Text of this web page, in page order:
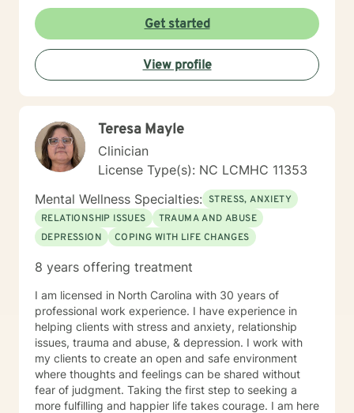
communication. Ultimately the intent will be to
establish individual efficacy and sustainability through
improved self-esteem, and the facilities to create,
implement and accommodate life strategies that
promote success.
Get started
View profile
Teresa Mayle
Clinician
License Type(s): NC LCMHC 11353
Mental Wellness Specialties: STRESS, ANXIETY
RELATIONSHIP ISSUES
TRAUMA AND ABUSE
DEPRESSION
COPING WITH LIFE CHANGES
8 years offering treatment
I am licensed in North Carolina with 30 years of
professional work experience. I have experience in
helping clients with stress and anxiety, relationship
issues, trauma and abuse, & depression. I work with
my clients to create an open and safe environment
where thoughts and feelings can be shared without
fear of judgment. Taking the first step to seeking a
more fulfilling and happier life takes courage. I am here